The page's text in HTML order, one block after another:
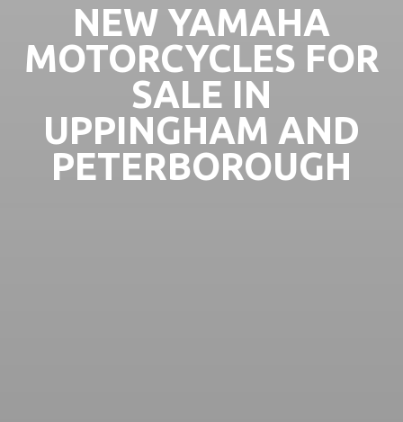
NEW YAMAHA
MOTORCYCLES FOR
SALE IN
UPPINGHAM AND
PETERBOROUGH